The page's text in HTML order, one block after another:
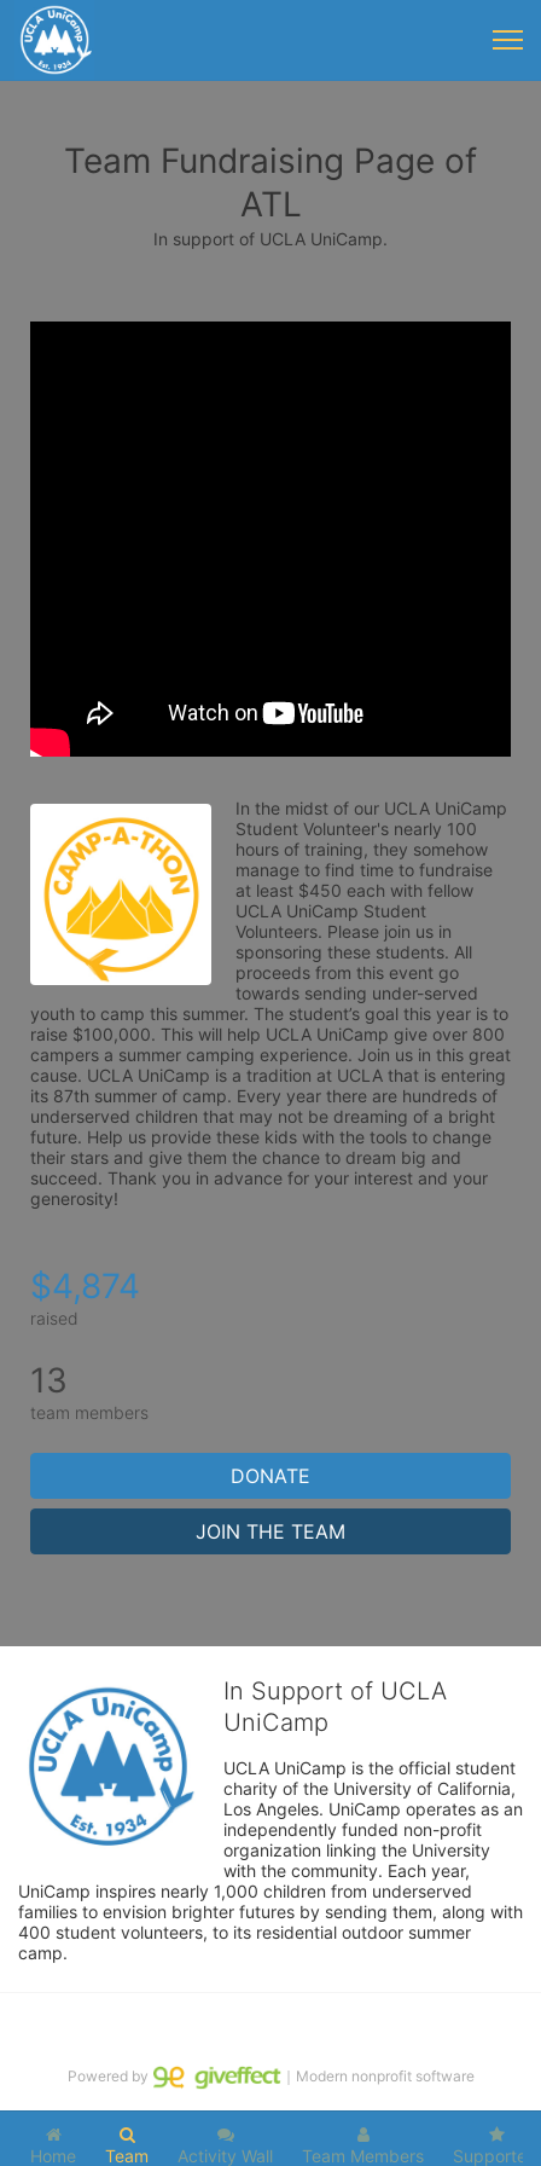
Team Fundraising Page of
ATL
In support of UCLA UniCamp.
In the midst of our UCLA UniCamp
Student Volunteer's nearly 100
hours of training, they somehow
manage to find time to fundraise
at least $450 each with fellow
UCLA UniCamp Student
Volunteers. Please join us in
sponsoring these students. All
proceeds from this event go
towards sending under-served
youth to camp this summer. The student’s goal this year is to
raise $100,000. This will help UCLA UniCamp give over 800
campers a summer camping experience. Join us in this great
cause. UCLA UniCamp is a tradition at UCLA that is entering
its 87th summer of camp. Every year there are hundreds of
underserved children that may not be dreaming of a bright
future. Help us provide these kids with the tools to change
their stars and give them the chance to dream big and
succeed. Thank you in advance for your interest and your
generosity!
$4,874
raised
13
team members
DONATE
JOIN THE TEAM
In Support of UCLA
UniCamp
UCLA UniCamp is the official student
charity of the University of California,
Los Angeles. UniCamp operates as an
independently funded non-profit
organization linking the University
with the community. Each year,
UniCamp inspires nearly 1,000 children from underserved
families to envision brighter futures by sending them, along with
400 student volunteers, to its residential outdoor summer
camp.
Home Team Activity Wall Team Members Supporters
Powered by ｜Modern nonprofit software